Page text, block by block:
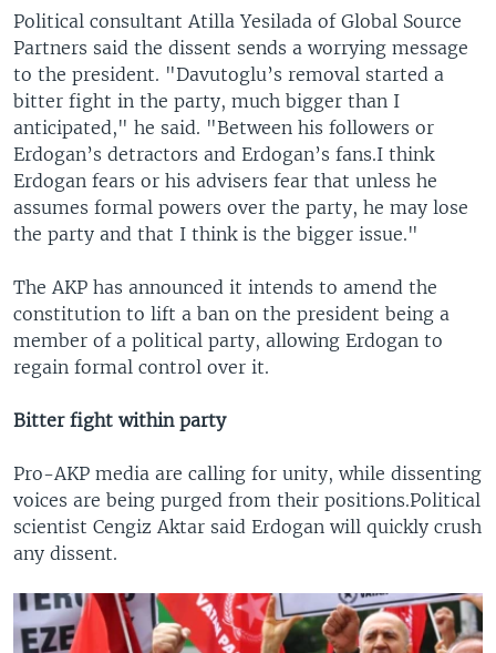
Political consultant Atilla Yesilada of Global Source
Partners said the dissent sends a worrying message
to the president. "Davutoglu’s removal started a
bitter fight in the party, much bigger than I
anticipated," he said. "Between his followers or
Erdogan’s detractors and Erdogan’s fans.I think
Erdogan fears or his advisers fear that unless he
assumes formal powers over the party, he may lose
the party and that I think is the bigger issue."
The AKP has announced it intends to amend the
constitution to lift a ban on the president being a
member of a political party, allowing Erdogan to
regain formal control over it.
Bitter fight within party
Pro-AKP media are calling for unity, while dissenting
voices are being purged from their positions.Political
scientist Cengiz Aktar said Erdogan will quickly crush
any dissent.